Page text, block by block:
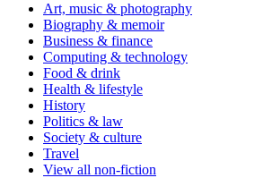
Art, music & photography
Biography & memoir
Business & finance
Computing & technology
Food & drink
Health & lifestyle
History
Politics & law
Society & culture
Travel
View all non-fiction